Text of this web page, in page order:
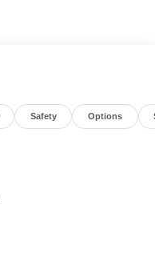
Safety Options